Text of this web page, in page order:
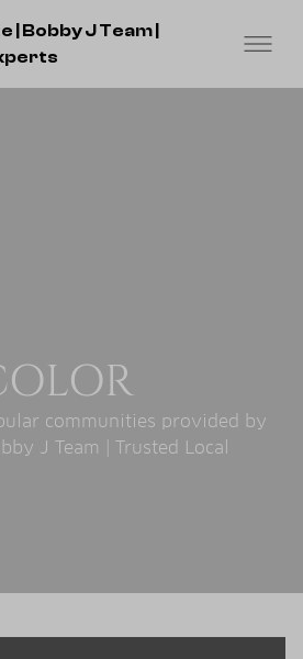
communities provided by
J Team | Trusted Local